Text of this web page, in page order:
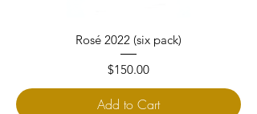
Rosé 2022 (six pack)
Price
$150.00
Add to Cart